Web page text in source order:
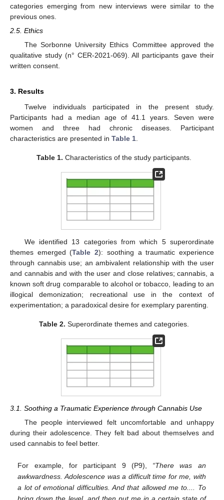
categories emerging from new interviews were similar to the
previous ones.
2.5. Ethics
The Sorbonne University Ethics Committee approved the
qualitative study (n° CER-2021-069). All participants gave their
written consent.
3. Results
Twelve individuals participated in the present study.
Participants had a median age of 41.1 years. Seven were
women and three had chronic diseases. Participant
characteristics are presented in Table 1.
Table 1. Characteristics of the study participants.
We identified 13 categories from which 5 superordinate
themes emerged (Table 2): soothing a traumatic experience
through cannabis use; an ambivalent relationship with the user
and cannabis and with the user and close relatives; cannabis, a
known soft drug comparable to alcohol or tobacco, leading to an
illogical demonization; recreational use in the context of
experimentation; a paradoxical desire for exemplary parenting.
Table 2. Superordinate themes and categories.
3.1. Soothing a Traumatic Experience through Cannabis Use
The people interviewed felt uncomfortable and unhappy
during their adolescence. They felt bad about themselves and
used cannabis to feel better.
For example, for participant 9 (P9), “There was an
awkwardness. Adolescence was a difficult time for me, with
a lot of emotional difficulties. And that allowed me to.... To